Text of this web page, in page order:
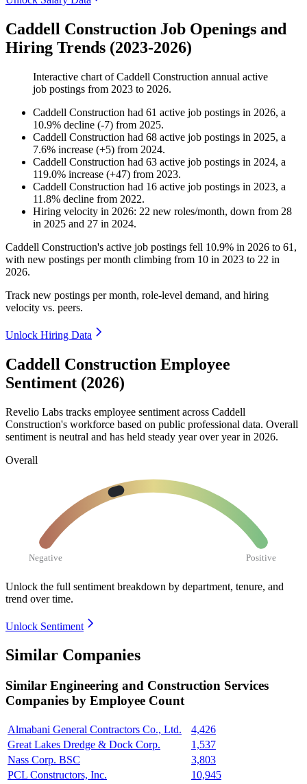
Caddell Construction Job Openings and
Hiring Trends (2023-2026)
Interactive chart ofCaddell Construction annual active
job postings from 2023 to 2026.
Caddell Construction had 61 active job postings in 2026, a
10.9% decline (-7) from 2025.
Caddell Construction had 68 active job postings in 2025, a
7.6% increase (+5) from 2024.
Caddell Construction had 63 active job postings in 2024, a
119.0% increase (+47) from 2023.
Caddell Construction had 16 active job postings in 2023, a
11.8% decline from 2022.
Hiring velocity in 2026: 22 new roles/month, down from 28
in 2025 and 27 in 2024.
Caddell Construction's active job postings fell 10.9% in 2026 to 61 ,
with new postings per month climbing from 10 in 2023 to 22 in
2026.
Track new postings per month, role-level demand, and hiring
velocity vs. peers.
Unlock Hiring Data
Caddell Construction Employee
Sentiment (2026)
Revelio Labs tracks employee sentiment across Caddell
Construction's workforce based on public professional data. Overall
sentiment is neutral and has held steady year over year in 2026.
Overall
Negative Positive
Unlock the full sentiment breakdown by department, tenure, and
trend over time.
Unlock Sentiment
Similar Companies
Similar Engineering and Construction Services
Companies by Employee Count
Almabani General Contractors Co., Ltd.
4,426
Great Lakes Dredge & Dock Corp.
1,537
Nass Corp. BSC
3,803
PCL Constructors, Inc.
10,945